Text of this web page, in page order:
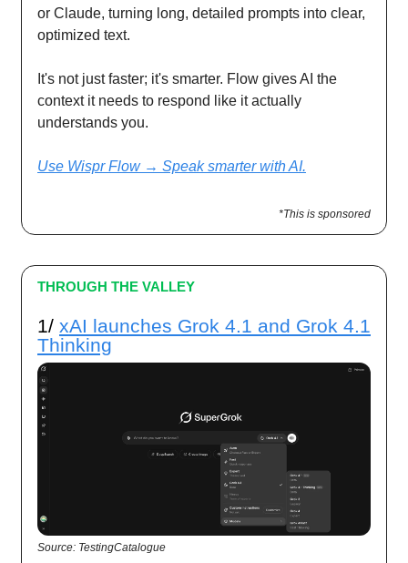
or Claude, turning long, detailed prompts into clear,
optimized text.
It's not just faster; it's smarter. Flow gives AI the
context it needs to respond like it actually
understands you.
Use Wispr Flow → Speak smarter with AI.
*This is sponsored
THROUGH THE VALLEY
1/ xAI launches Grok 4.1 and Grok 4.1
Thinking
Source: TestingCatalogue